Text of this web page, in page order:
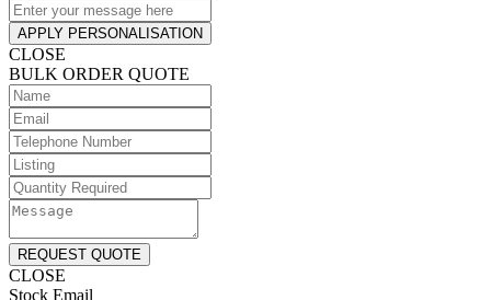
APPLY PERSONALISATION
CLOSE
BULK ORDER QUOTE
REQUEST QUOTE
CLOSE
Stock Email